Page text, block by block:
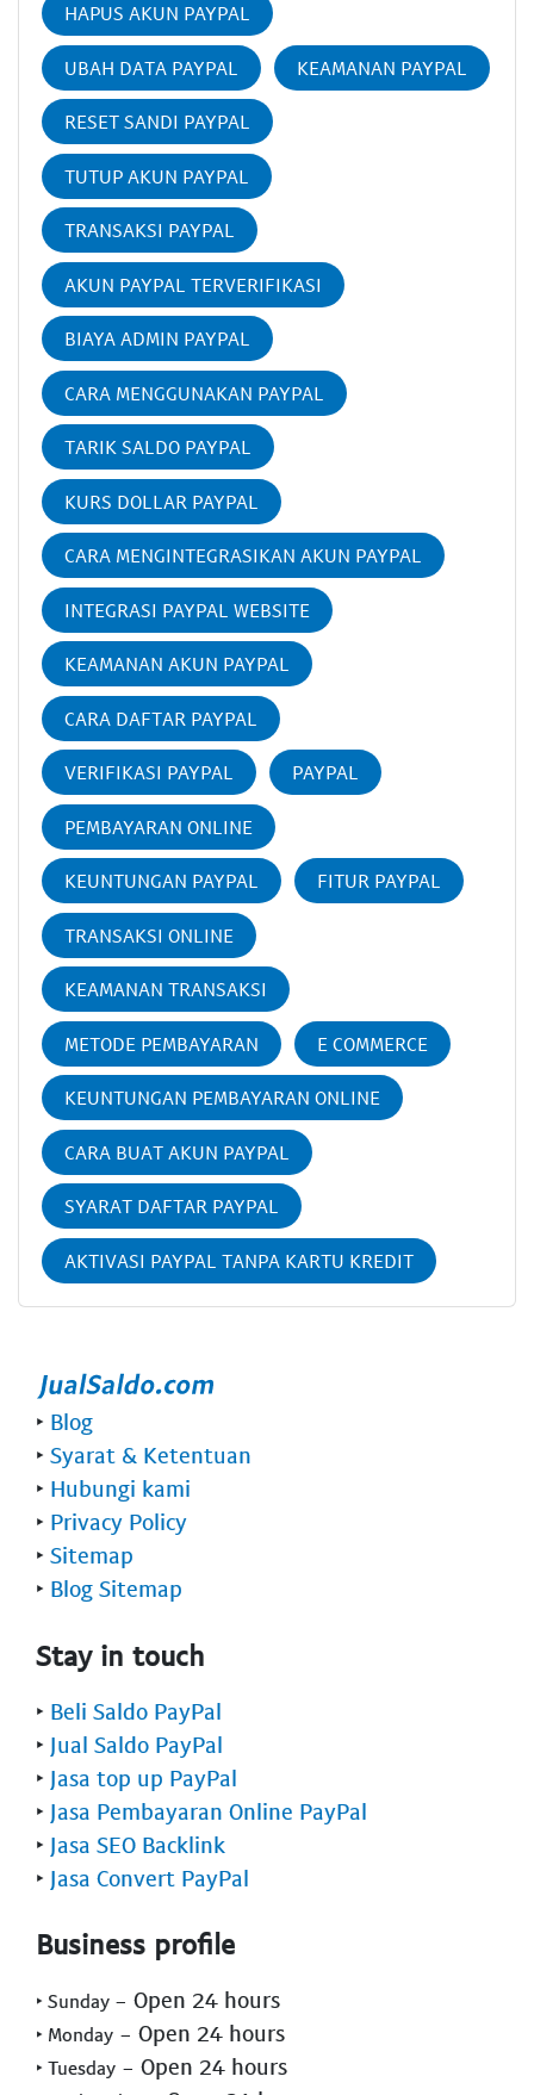
HAPUS AKUN PAYPAL
UBAH DATA PAYPAL KEAMANAN PAYPAL
RESET SANDI PAYPAL
TUTUP AKUN PAYPAL
TRANSAKSI PAYPAL
AKUN PAYPAL TERVERIFIKASI
BIAYA ADMIN PAYPAL
CARA MENGGUNAKAN PAYPAL
TARIK SALDO PAYPAL
KURS DOLLAR PAYPAL
CARA MENGINTEGRASIKAN AKUN PAYPAL
INTEGRASI PAYPAL WEBSITE
KEAMANAN AKUN PAYPAL
CARA DAFTAR PAYPAL
VERIFIKASI PAYPAL PAYPAL
PEMBAYARAN ONLINE
KEUNTUNGAN PAYPAL FITUR PAYPAL
TRANSAKSI ONLINE
KEAMANAN TRANSAKSI
METODE PEMBAYARAN E COMMERCE
KEUNTUNGAN PEMBAYARAN ONLINE
CARA BUAT AKUN PAYPAL
SYARAT DAFTAR PAYPAL
AKTIVASI PAYPAL TANPA KARTU KREDIT
‣ Blog
‣ Syarat & Ketentuan
‣ Hubungi kami
‣ Privacy Policy
‣ Sitemap
‣ Blog Sitemap
Stay in touch
‣ Beli Saldo PayPal
‣ Jual Saldo PayPal
‣ Jasa top up PayPal
‣ Jasa Pembayaran Online PayPal
‣ Jasa SEO Backlink
‣ Jasa Convert PayPal
Business profile
‣ Sunday - Open 24 hours
‣ Monday - Open 24 hours
‣ Tuesday - Open 24 hours